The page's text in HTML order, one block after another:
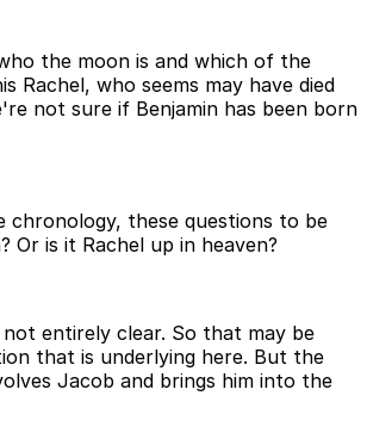
the moon is and which of the
Rachel, who seems may have died
not sure if Benjamin has been born
chronology, these questions to be
Or is it Rachel up in heaven?
entirely clear. So that may be
that is underlying here. But the
Jacob and brings him into the